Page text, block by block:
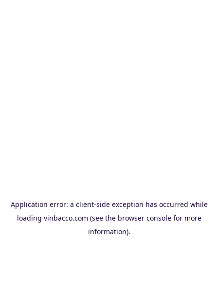
Application error: a client-side exception has occurred while
loading vinbacco.com (see the browser consolefor more
information).